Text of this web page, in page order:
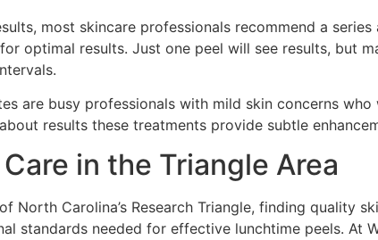
most skincare professionals recommend a
optimal results. Just one peel will see results, but
are busy professionals with mild skin concerns
results these treatments provide subtle
in the Triangle Area
North Carolina’s Research Triangle, finding quality
standards needed for effective lunchtime peels. At